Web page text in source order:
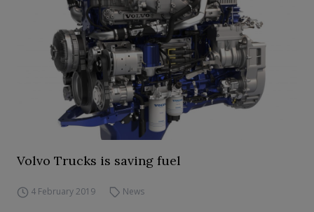
Volvo Trucks is saving fuel
4 February 2019 News